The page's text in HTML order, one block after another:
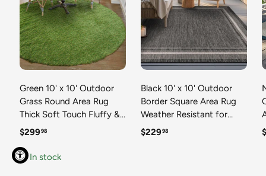
Green 10' x 10' Outdoor
Grass Round Area Rug
Thick Soft Touch Fluffy &
Plush Shaggy Pile Weather
Terrace, Balcony, Porch
Grass Carpet Mat
Regular price
$29998
In stock
Black 10' x 10' Outdoor
Border Square Area Rug
Weather Resistant for
Patio, Deck, Terrace,
Regular price
$22998